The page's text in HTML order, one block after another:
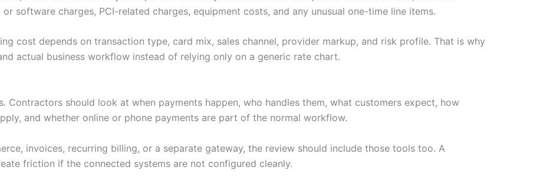
software charges, PCI-related charges, equipment costs, and any unusual one-time line items.
cost depends on transaction type, card mix, sales channel, provider markup, and risk profile. That is why
actual business workflow instead of relying only on a generic rate chart.
Contractors should look at when payments happen, who handles them, what customers expect, how
and whether online or phone payments are part of the normal workflow.
invoices, recurring billing, or a separate gateway, the review should include those tools too. A
friction if the connected systems are not configured cleanly.